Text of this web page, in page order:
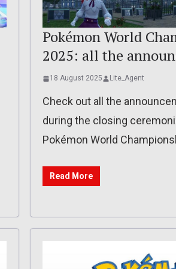
Pokémon World
2025: all the
18 August 2025 Lite_Agent
Check out all the
during the closing
Pokémon World
Read More